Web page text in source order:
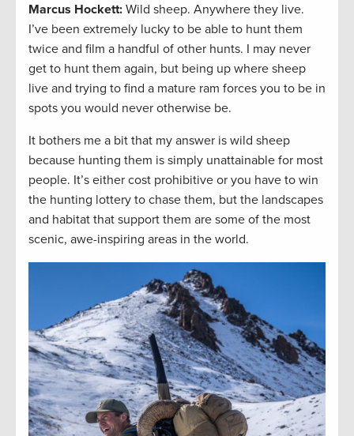
Marcus Hockett: Wild sheep. Anywhere they live.
I’ve been extremely lucky to be able to hunt them
twice and film a handful of other hunts. I may never
get to hunt them again, but being up where sheep
live and trying to find a mature ram forces you to be in
spots you would never otherwise be.
It bothers me a bit that my answer is wild sheep
because hunting them is simply unattainable for most
people. It’s either cost prohibitive or you have to win
the hunting lottery to chase them, but the landscapes
and habitat that support them are some of the most
scenic, awe-inspiring areas in the world.